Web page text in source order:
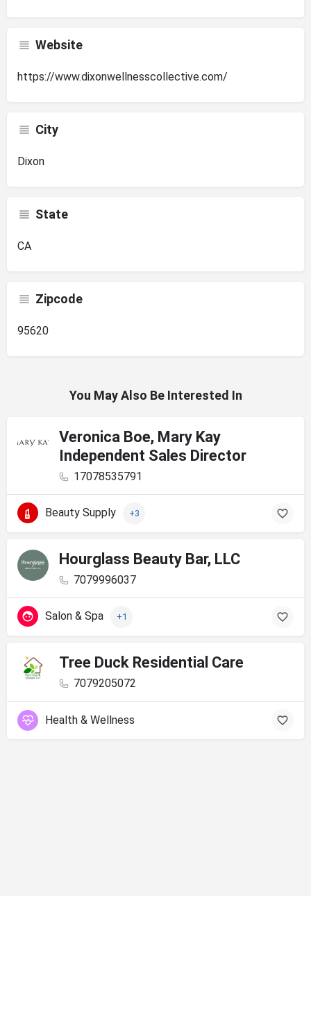
Website
https://www.dixonwellnesscollective.com/
City
Dixon
State
CA
Zipcode
95620
You May Also Be Interested In
Veronica Boe, Mary Kay
Independent Sales Director
17078535791
Beauty Supply +3
Hourglass Beauty Bar, LLC
7079996037
Salon & Spa +1
Tree Duck Residential Care
7079205072
Health & Wellness